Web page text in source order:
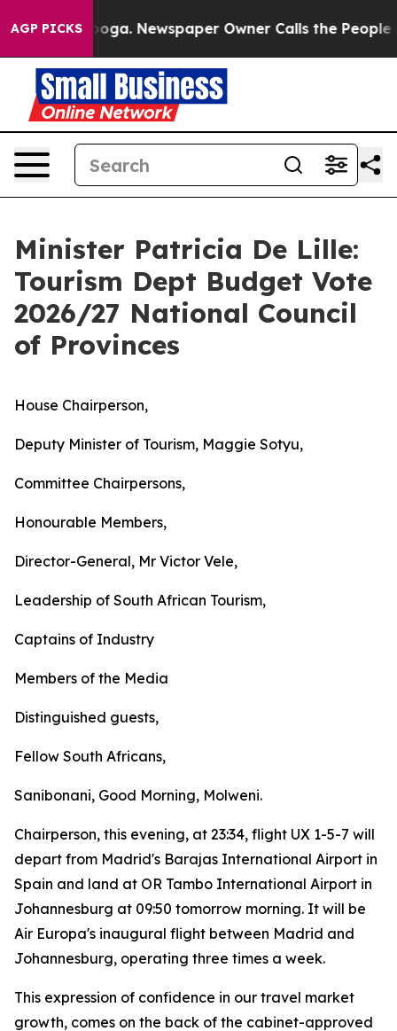
AGP PICKSNewspaper Owner Calls the People Abruptly
Minister Patricia De Lille:
Tourism Dept Budget Vote
2026/27 National Council
of Provinces
House Chairperson,
Deputy Minister of Tourism, Maggie Sotyu,
Committee Chairpersons,
Honourable Members,
Director-General, Mr Victor Vele,
Leadership of South African Tourism,
Captains of Industry
Members of the Media
Distinguished guests,
Fellow South Africans,
Sanibonani, Good Morning, Molweni.
Chairperson, this evening, at 23:34, flight UX 1-5-7 will
depart from Madrid's Barajas International Airport in
Spain and land at OR Tambo International Airport in
Johannesburg at 09:50 tomorrow morning. It will be
Air Europa's inaugural flight between Madrid and
Johannesburg, operating three times a week.
This expression of confidence in our travel market
growth, comes on the back of the cabinet-approved